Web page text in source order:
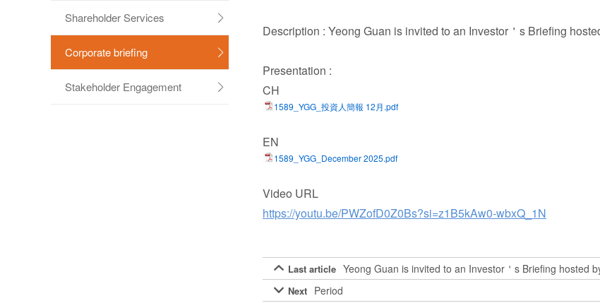
Shareholder Services 
Corporate briefing 
Stakeholder Engagement 
Description : Yeong Guan is invited to an Investor＇s Briefing
Presentation :
CH
1589_YGG_投資人簡報 12月.pdf
EN
1589_YGG_December 2025.pdf
Video URL
https://youtu.be/PWZofD0Z0Bs?si=z1B5kAw0-wbxQ_1N
 Last article Yeong Guan is invited to an Investor＇s Briefing hosted
 Next Period